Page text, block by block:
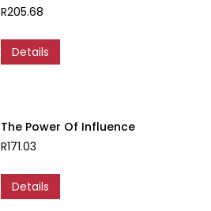
R205.68
Details
The Power Of Influence
R171.03
Details